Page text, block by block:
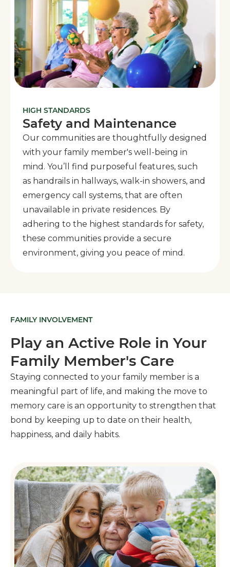
HIGH STANDARDS
Safety and Maintenance
Our communities are thoughtfully designed
with your family member's well-being in
mind. You’ll find purposeful features, such
as handrails in hallways, walk-in showers, and
emergency call systems, that are often
unavailable in private residences. By
adhering to the highest standards for safety,
these communities provide a secure
environment, giving you peace of mind.
FAMILY INVOLVEMENT
Play an Active Role in Your
Family Member's Care
Staying connected to your family member is a
meaningful part of life, and making the move to
memory care is an opportunity to strengthen that
bond by keeping up to date on their health,
happiness, and daily habits.